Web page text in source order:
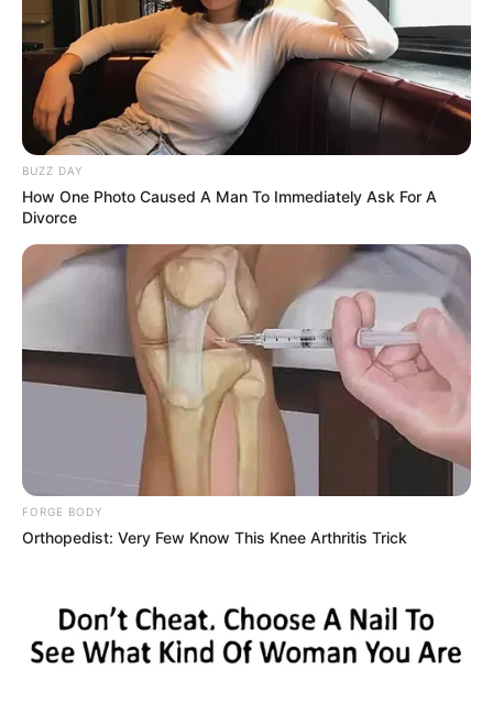
BUZZ DAY
How One Photo Caused A Man To Immediately Ask For A
Divorce
FORGE BODY
Orthopedist: Very Few Know This Knee Arthritis Trick